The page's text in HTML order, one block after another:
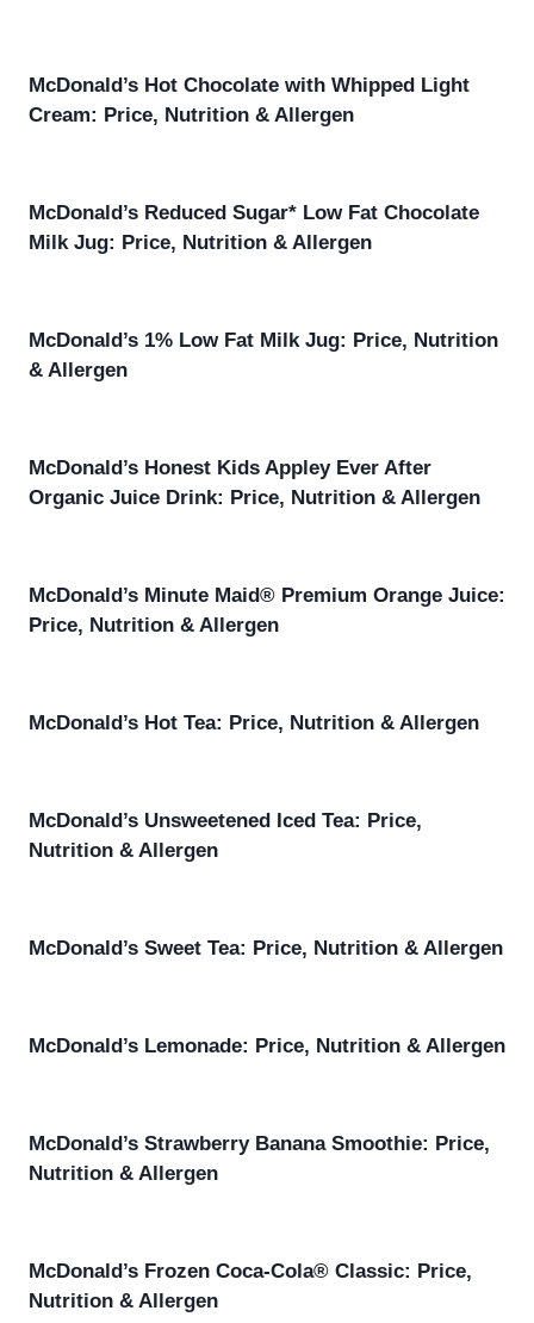
McDonald’s Hot Chocolate with Whipped Light
Cream: Price, Nutrition & Allergen
McDonald’s Reduced Sugar* Low Fat Chocolate
Milk Jug: Price, Nutrition & Allergen
McDonald’s 1% Low Fat Milk Jug: Price, Nutrition
& Allergen
McDonald’s Honest Kids Appley Ever After
Organic Juice Drink: Price, Nutrition & Allergen
McDonald’s Minute Maid® Premium Orange Juice:
Price, Nutrition & Allergen
McDonald’s Hot Tea: Price, Nutrition & Allergen
McDonald’s Unsweetened Iced Tea: Price,
Nutrition & Allergen
McDonald’s Sweet Tea: Price, Nutrition & Allergen
McDonald’s Lemonade: Price, Nutrition & Allergen
McDonald’s Strawberry Banana Smoothie: Price,
Nutrition & Allergen
McDonald’s Frozen Coca-Cola® Classic: Price,
Nutrition & Allergen